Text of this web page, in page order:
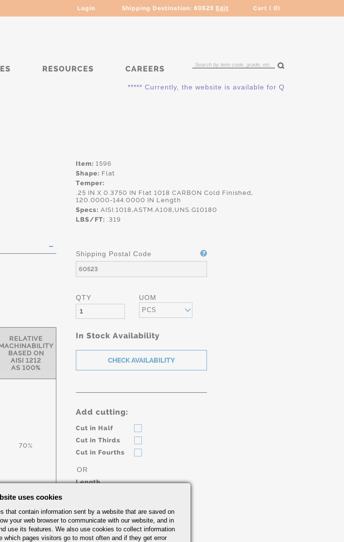
Login Shipping Destination: 60523 Edit Cart ( 0)
RESOURCES CAREERS
***** Currently, the website is available for QUOTING ONLY.
Item: 1596
Shape: Flat
Temper:
.25 IN X 0.3750 IN Flat 1018 CARBON Cold Finished,
120.0000-144.0000 IN Length
Specs: AISI.1018,ASTM.A108,UNS.G10180
LBS/FT: .319
Shipping Postal Code
QTY UOM
PCS
In Stock Availability
Add cutting:
Cut in Half
Cut in Thirds
Cut in Fourths
OR
Length
UOM
IN
RELATIVE
BASED ON
AISI 1212
AS 100%
70%
uses cookies
that contain information sent by a website that are saved on
your web browser to communicate with our website, and in
use its features. We also use cookies to collect information
which pages visitors go to most often and if they get error